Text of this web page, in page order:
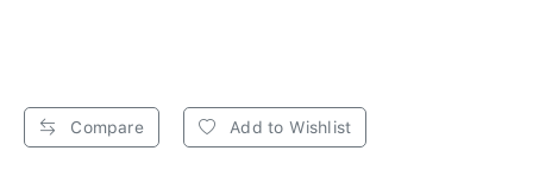
Compare Add to Wishlist